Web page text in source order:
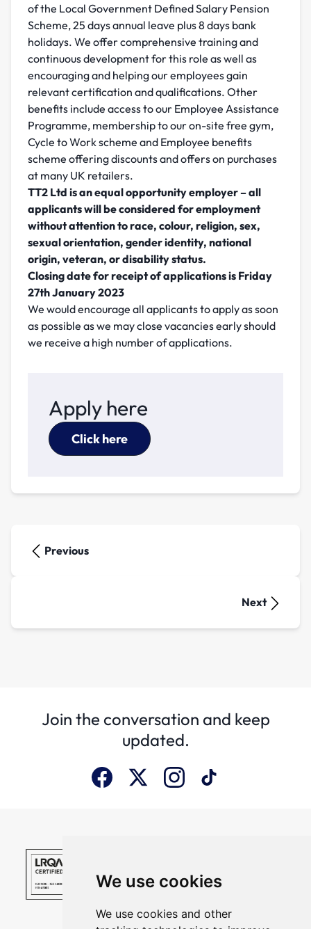
We use cookies
We use cookies and other
of the Local Government Defined Salary Pension
Scheme, 25 days annual leave plus 8 days bank
holidays. We offer comprehensive training and
continuous development for this role as well as
encouraging and helping our employees gain
relevant certification and qualifications. Other
benefits include access to our Employee Assistance
Programme, membership to our on-site free gym,
Cycle to Work scheme and Employee benefits
scheme offering discounts and offers on purchases
at many UK retailers.
TT2 Ltd is an equal opportunity employer – all
applicants will be considered for employment
without attention to race, colour, religion, sex,
sexual orientation, gender identity, national
origin, veteran, or disability status.
Closing date for receipt of applications is Friday
27th January 2023
We would encourage all applicants to apply as soon
as possible as we may close vacancies early should
we receive a high number of applications.
Apply here
Click here
Previous
Next
Join the conversation and keep
updated.